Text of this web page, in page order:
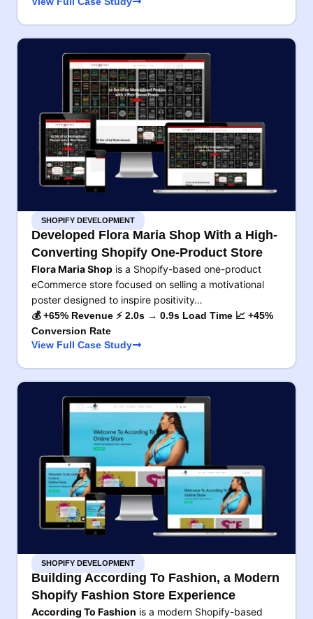
SHOPIFY DEVELOPMENT
Developed Flora Maria Shop With a High-
Converting Shopify One-Product Store
Flora Maria Shop is a Shopify-based one-product
eCommerce store focused on selling a motivational
poster designed to inspire positivity…
💰 +65% Revenue ⚡ 2.0s → 0.9s Load Time 📈 +45%
Conversion Rate
View Full Case Study
SHOPIFY DEVELOPMENT
Building According To Fashion, a Modern
Shopify Fashion Store Experience
According To Fashion is a modern Shopify-based